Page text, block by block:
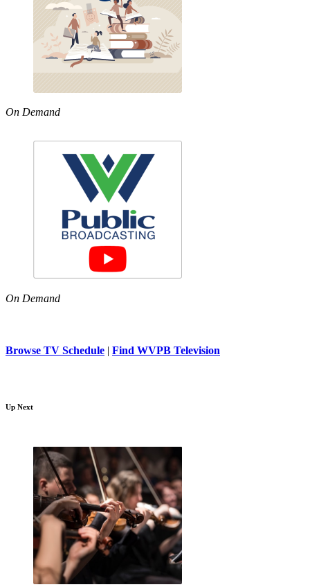
On Demand
On Demand
Browse TV Schedule | Find WVPB Television
Up Next